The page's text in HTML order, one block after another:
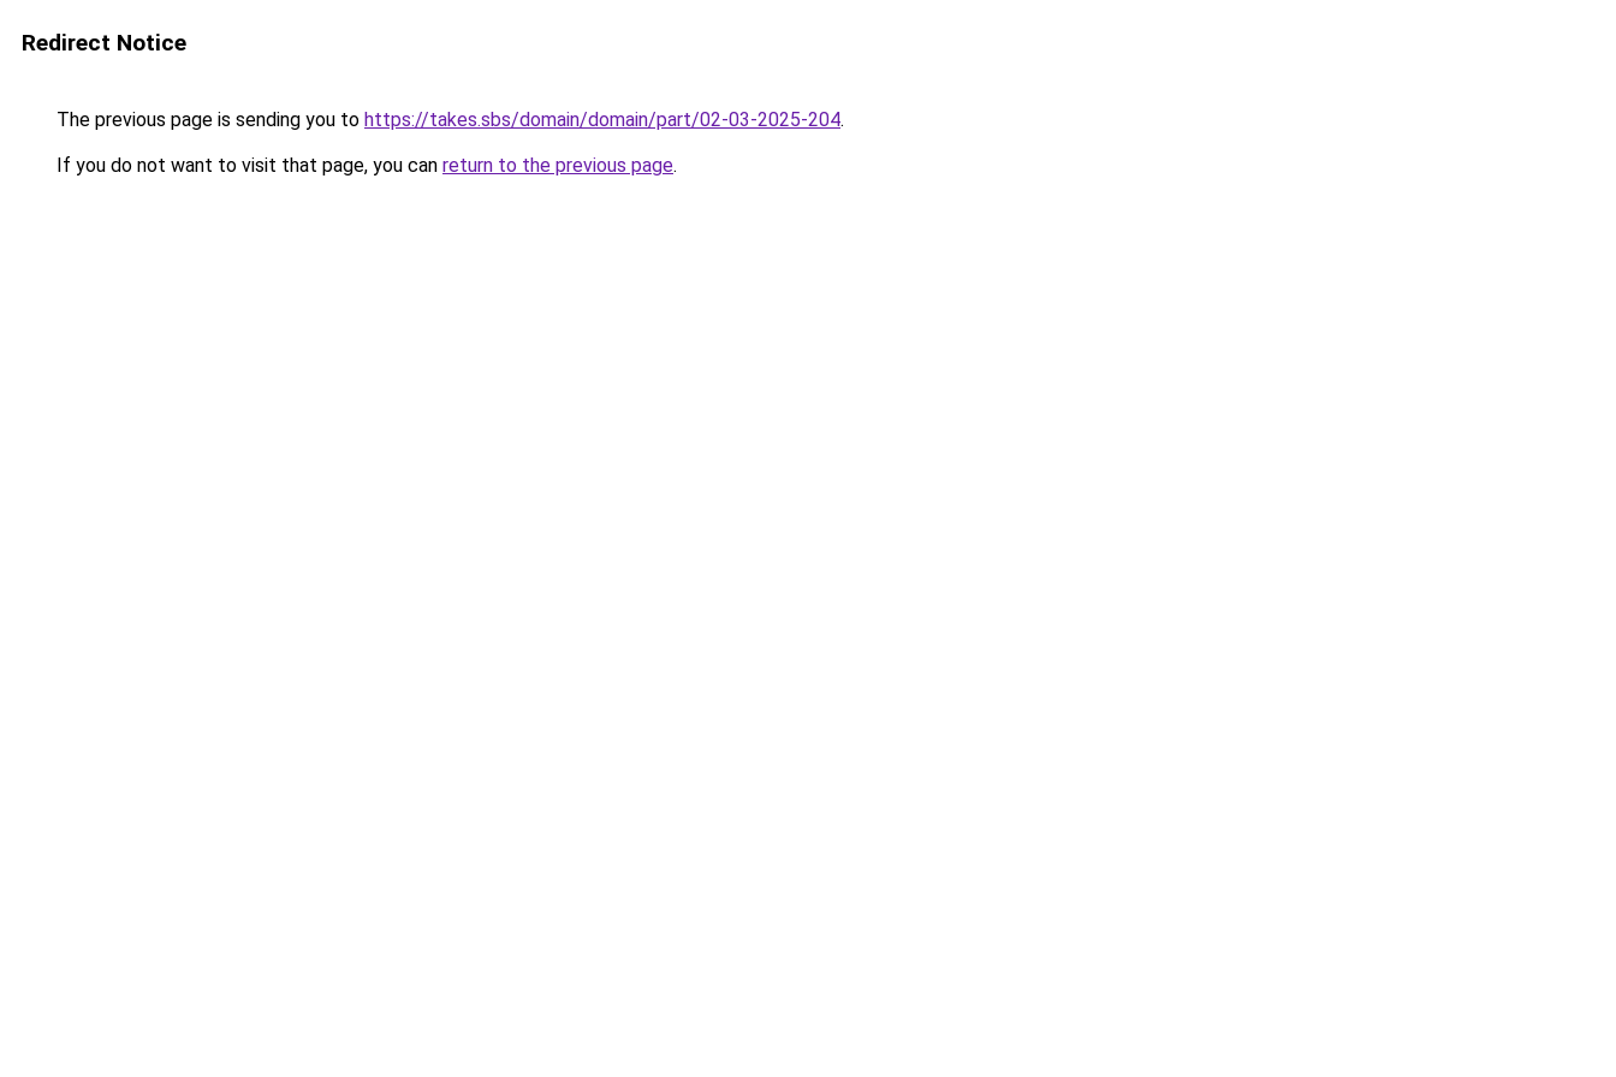
Redirect Notice
The previous page is sending you to https://takes.sbs/domain/domain/part/02-03-2025-204.
If you do not want to visit that page, you can return to the previous page.